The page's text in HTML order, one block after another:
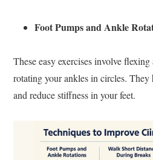
Foot Pumps and Ankle
These easy exercises involve
rotating your ankles in circles.
and reduce stiffness in your feet.